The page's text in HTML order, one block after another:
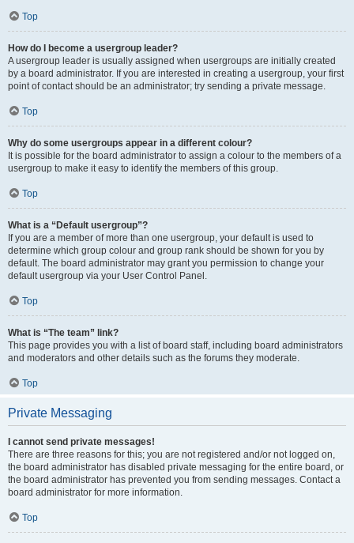
Top
How do I become a usergroup leader?
A usergroup leader is usually assigned when usergroups are initially created
by a board administrator. If you are interested in creating a usergroup, your first
point of contact should be an administrator; try sending a private message.
Top
Why do some usergroups appear in a different colour?
It is possible for the board administrator to assign a colour to the members of a
usergroup to make it easy to identify the members of this group.
Top
What is a “Default usergroup”?
If you are a member of more than one usergroup, your default is used to
determine which group colour and group rank should be shown for you by
default. The board administrator may grant you permission to change your
default usergroup via your User Control Panel.
Top
What is “The team” link?
This page provides you with a list of board staff, including board administrators
and moderators and other details such as the forums they moderate.
Top
Private Messaging
I cannot send private messages!
There are three reasons for this; you are not registered and/or not logged on,
the board administrator has disabled private messaging for the entire board, or
the board administrator has prevented you from sending messages. Contact a
board administrator for more information.
Top